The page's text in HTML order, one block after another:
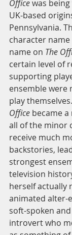
Office was
UK-based
Pennsylvania.
character
name on The
certain level of
supporting
ensemble were
play
Office became
all of the minor
receive much
backstories,
strongest
television
herself actually
animated alter-
soft-spoken
introvert who